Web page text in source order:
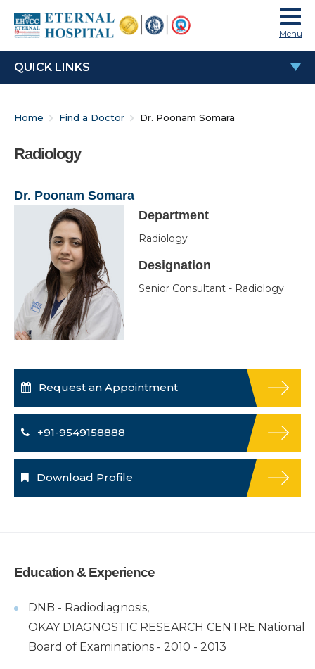
Menu
QUICK LINKS
Education & Experience
Work Experience
Awards & Honours
OPD Time
Home Find a Doctor Dr. Poonam Somara
Radiology
Dr. Poonam Somara
Department
Radiology
Designation
Senior Consultant - Radiology
Request an Appointment
+91-9549158888
Download Profile
Education & Experience
DNB - Radiodiagnosis,
OKAY DIAGNOSTIC RESEARCH CENTRE National
Board of Examinations - 2010 - 2013